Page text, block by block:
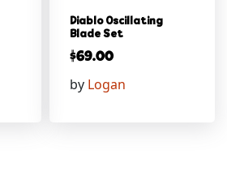
Diablo Oscillating
Blade Set
$69.00
by Logan